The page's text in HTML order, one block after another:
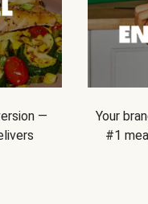
—
Your
#1